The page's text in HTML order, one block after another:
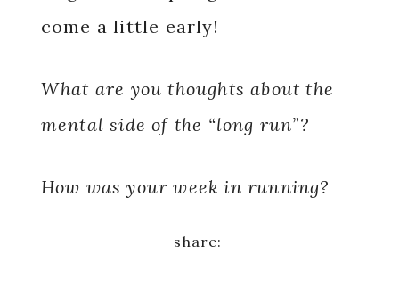
come a little early!
What are you thoughts about the
mental side of the “long run”?
How was your week in running?